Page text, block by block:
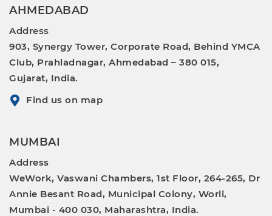
AHMEDABAD
Address
903, Synergy Tower, Corporate Road, Behind YMCA
Club, Prahladnagar, Ahmedabad – 380 015,
Gujarat, India.
Find us on map
MUMBAI
Address
WeWork, Vaswani Chambers, 1st Floor, 264-265, Dr
Annie Besant Road, Municipal Colony, Worli,
Mumbai - 400 030, Maharashtra, India.